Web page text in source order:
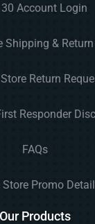
30 Account Login
Shipping &
Return
Responder
FAQs
Store Promo
Our Products